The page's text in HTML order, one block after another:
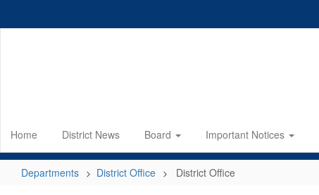
Home District News Board Important Notices
Departments District Office District Office